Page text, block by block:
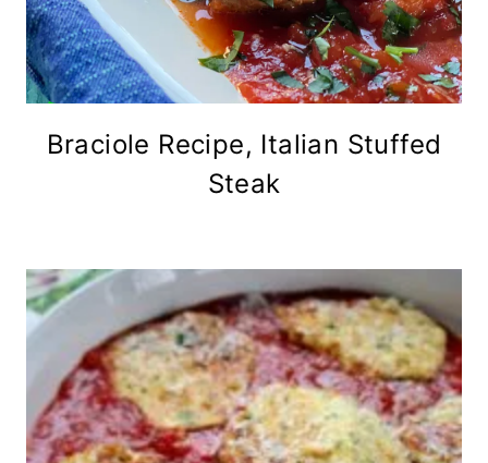
Braciole Recipe, Italian Stuffed
Steak